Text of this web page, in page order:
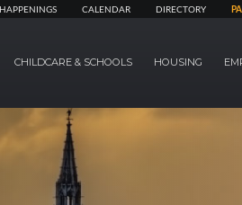
HAPPENINGS CALENDAR DIRECTORY
CHILDCARE & SCHOOLS HOUSING